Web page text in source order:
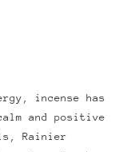
incense has
and positive
Rainier